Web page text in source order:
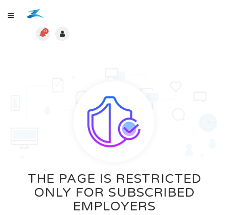
0
THE PAGE IS RESTRICTED
ONLY FOR SUBSCRIBED
EMPLOYERS